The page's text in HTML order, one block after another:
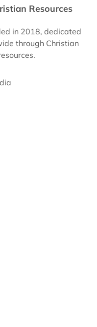
Resources
in 2018, dedicated
through Christian